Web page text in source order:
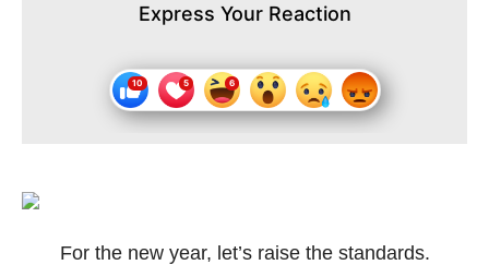
Express Your Reaction
For the new year, let’s raise the standards.